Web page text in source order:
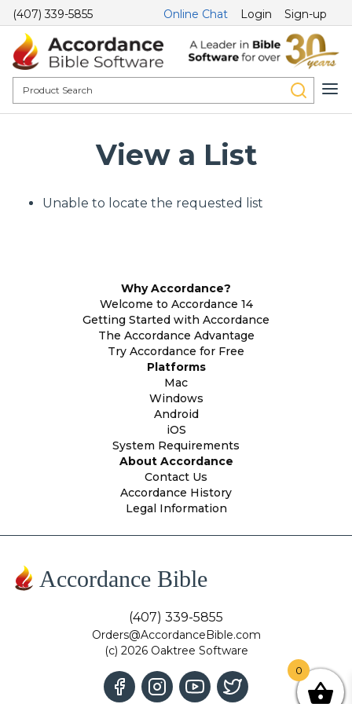
(407) 339-5855 Online Chat Login Sign-up
View a List
Unable to locate the requested list
Why Accordance?
Welcome to Accordance 14
Getting Started with Accordance
The Accordance Advantage
Try Accordance for Free
Platforms
Mac
Windows
Android
iOS
System Requirements
About Accordance
Contact Us
Accordance History
Legal Information
Accordance Bible
(407) 339-5855
Orders@AccordanceBible.com
(c) 2026 Oaktree Software
0